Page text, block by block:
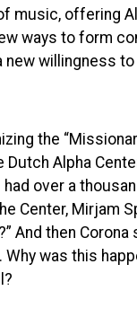
music, offering
ways to form
new willingness
the
Dutch Alpha
over a
Center, Mirjam
And then
was this